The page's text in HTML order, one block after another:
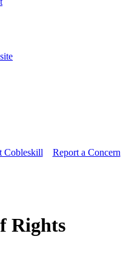
Cobleskill
Report a Concern
Rights